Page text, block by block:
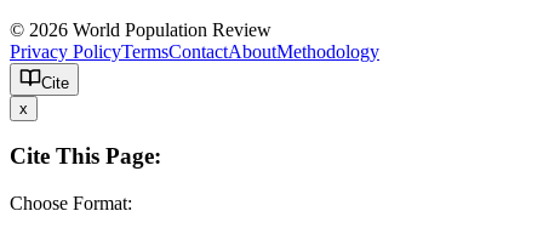
© 2026 World Population Review
Privacy PolicyTermsContactAboutMethodology
Cite
x
Cite This Page:
Choose Format: